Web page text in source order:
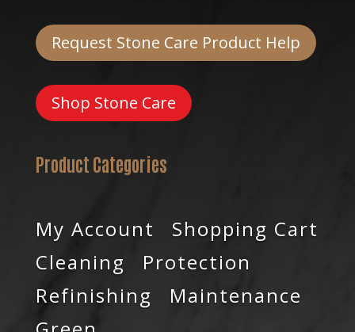
Request Stone Care Product Help
Shop Stone Care
Product Categories
My Account
Shopping Cart
Cleaning
Protection
Refinishing
Maintenance